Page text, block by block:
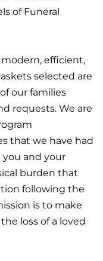
of Funeral
efficient,
selected are
our families
requests. We are
that we have had
and your
burden that
following the
is to make
loss of a loved